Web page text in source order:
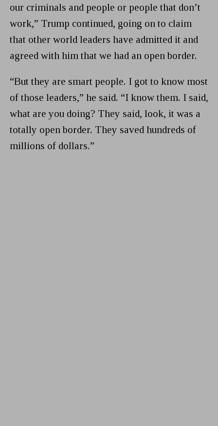
our criminals and people or people that don’t
work,” Trump continued, going on to claim
that other world leaders have admitted it and
agreed with him that we had an open border.
“But they are smart people. I got to know most
of those leaders,” he said. “I know them. I said,
what are you doing? They said, look, it was a
totally open border. They saved hundreds of
millions of dollars.”